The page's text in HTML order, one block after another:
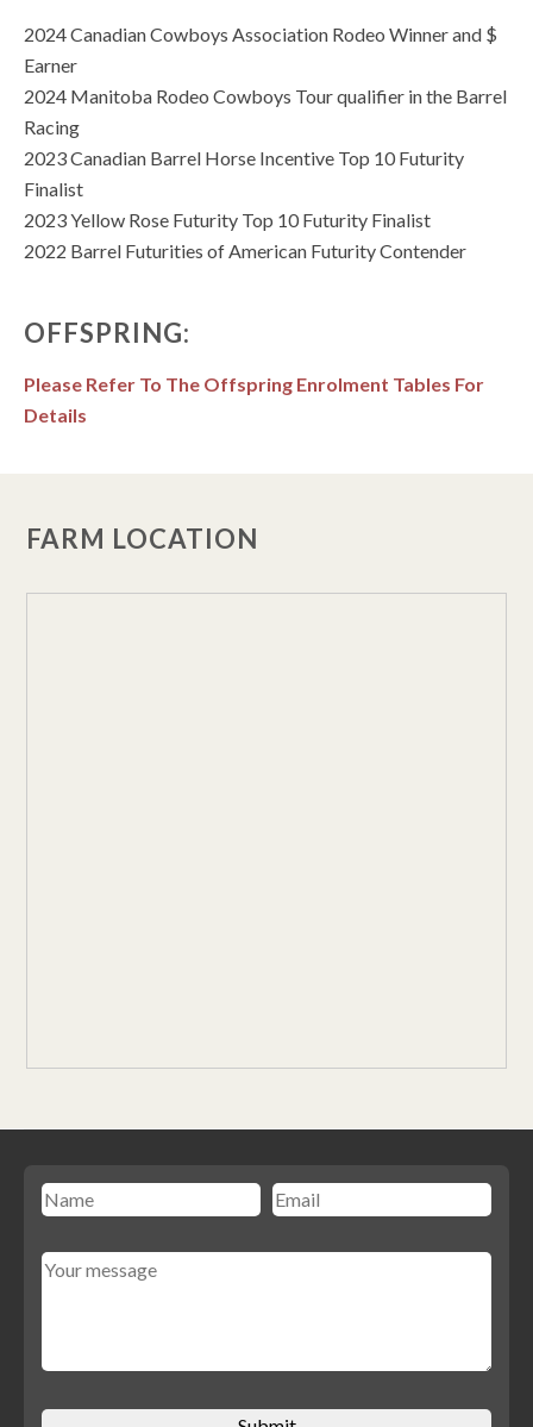
2024 Canadian Cowboys Association Rodeo Winner and $
Earner
2024 Manitoba Rodeo Cowboys Tour qualifier in the Barrel
Racing
2023 Canadian Barrel Horse Incentive Top 10 Futurity
Finalist
2023 Yellow Rose Futurity Top 10 Futurity Finalist
2022 Barrel Futurities of American Futurity Contender
OFFSPRING:
Please Refer To The Offspring Enrolment Tables For
Details
FARM LOCATION